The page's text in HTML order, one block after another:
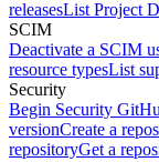
releasesList Project
SCIM
Deactivate a SCIM
resource typesList
Security
Begin Security
versionCreate a
repositoryGet a